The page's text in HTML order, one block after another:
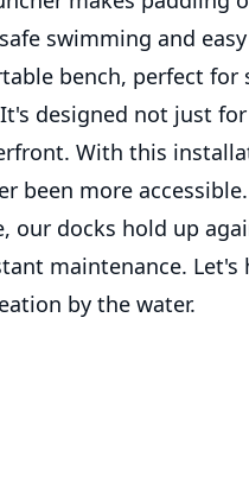
swimming and easy
bench, perfect for
designed not just
With this
been more accessible.
our docks hold up
maintenance. Let's
by the water.